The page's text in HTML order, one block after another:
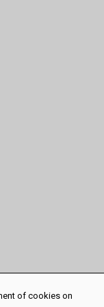
of cookies on